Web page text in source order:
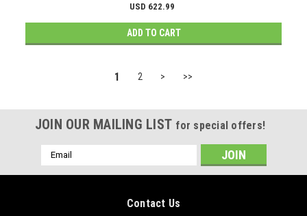
USD 622.99
ADD TO CART
1 2 > >>
JOIN OUR MAILING LIST for special offers!
Email
Address
Contact Us